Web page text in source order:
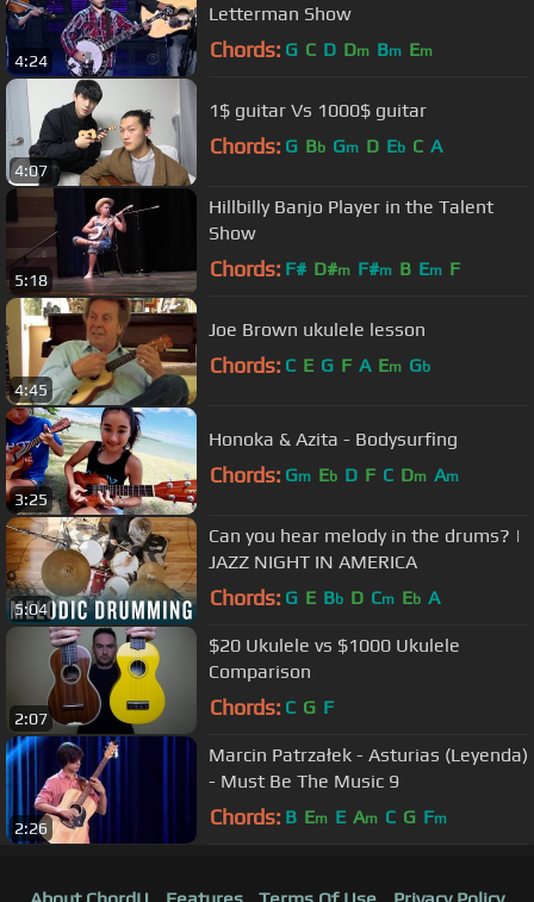
4:24
Letterman Show
Chords: G C D Dm Bm Em
4:07
1$ guitar Vs 1000$ guitar
Chords: G Bb Gm D Eb C A
5:18
Hillbilly Banjo Player in the Talent
Show
Chords: F# D#m F#m B Em F
4:45
Joe Brown ukulele lesson
Chords: C E G F A Em Gb
3:25
Honoka & Azita - Bodysurfing
Chords: Gm Eb D F C Dm Am
5:04
Can you hear melody in the drums? |
JAZZ NIGHT IN AMERICA
Chords: G E Bb D Cm Eb A
2:07
$20 Ukulele vs $1000 Ukulele
Comparison
Chords: C G F
2:26
Marcin Patrzałek - Asturias (Leyenda)
- Must Be The Music 9
Chords: B Em E Am C G Fm